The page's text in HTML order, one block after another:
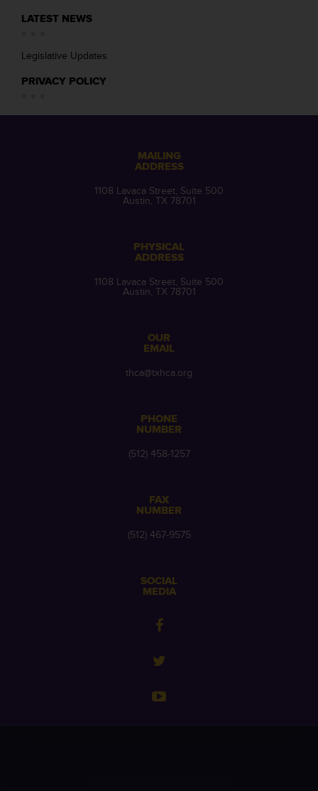
LATEST NEWS
Legislative Updates
PRIVACY POLICY
MAILING
ADDRESS
1108 Lavaca Street, Suite 500
Austin, TX 78701
PHYSICAL
ADDRESS
1108 Lavaca Street, Suite 500
Austin, TX 78701
OUR
EMAIL
thca@txhca.org
PHONE
NUMBER
(512) 458-1257
FAX
NUMBER
(512) 467-9575
SOCIAL
MEDIA